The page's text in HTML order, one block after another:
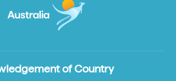
of Country